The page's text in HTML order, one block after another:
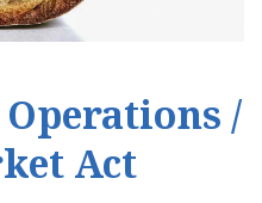
/
Act